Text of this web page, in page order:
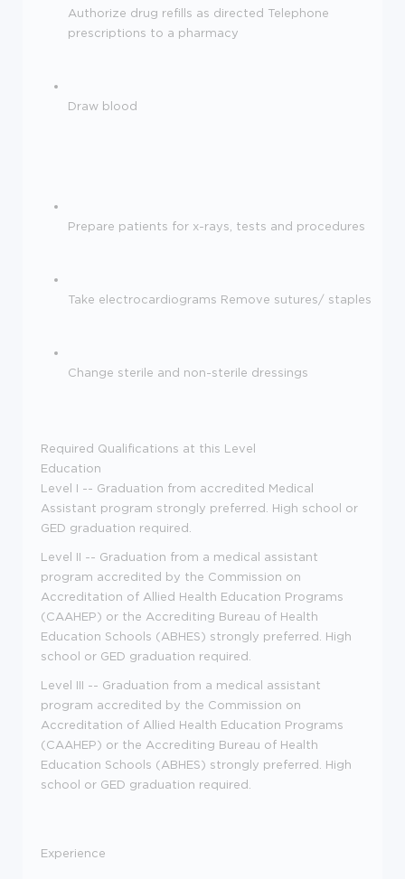
Authorize drug refills as directed Telephone
prescriptions to a pharmacy
Draw blood
Prepare patients for x-rays, tests and procedures
Take electrocardiograms Remove sutures/ staples
Change sterile and non-sterile dressings
Required Qualifications at this Level
Education
Level I -- Graduation from accredited Medical
Assistant program strongly preferred. High school or
GED graduation required.
Level II -- Graduation from a medical assistant
program accredited by the Commission on
Accreditation of Allied Health Education Programs
(CAAHEP) or the Accrediting Bureau of Health
Education Schools (ABHES) strongly preferred. High
school or GED graduation required.
Level III -- Graduation from a medical assistant
program accredited by the Commission on
Accreditation of Allied Health Education Programs
(CAAHEP) or the Accrediting Bureau of Health
Education Schools (ABHES) strongly preferred. High
school or GED graduation required.
Experience